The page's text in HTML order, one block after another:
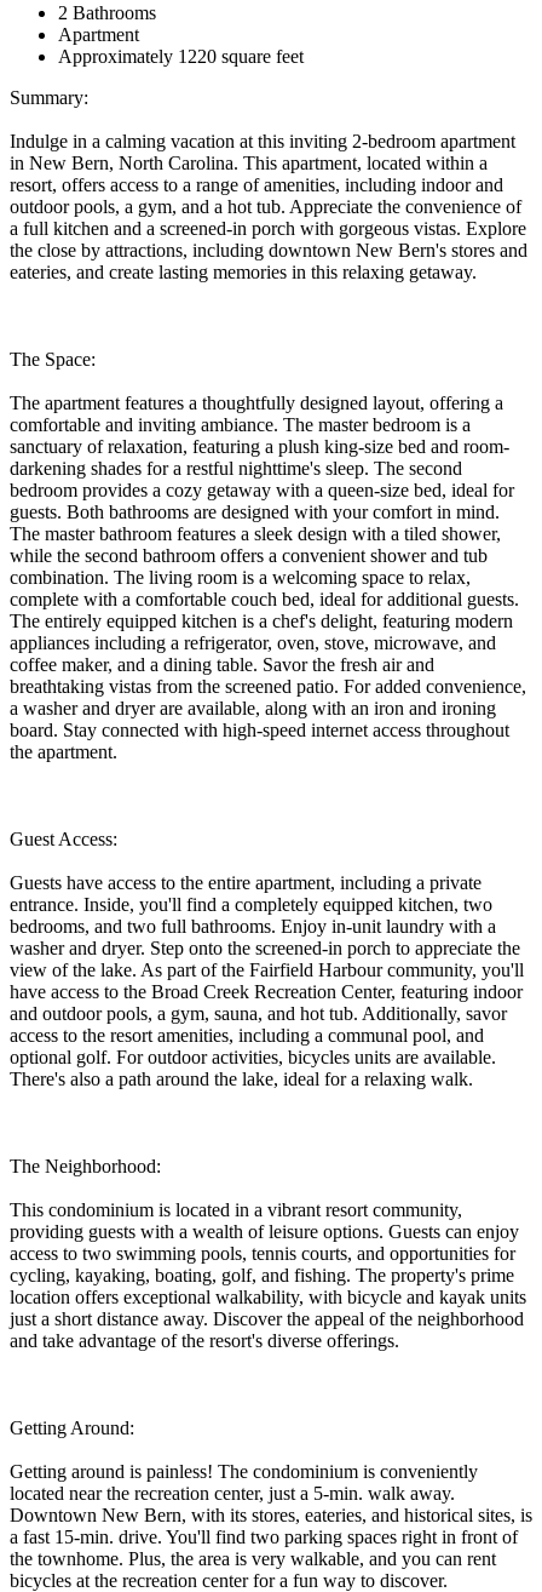
2 Bathrooms
Apartment
Approximately 1220 square feet
Summary:
Indulge in a calming vacation at this inviting 2-bedroom apartment
in New Bern, North Carolina. This apartment, located within a
resort, offers access to a range of amenities, including indoor and
outdoor pools, a gym, and a hot tub. Appreciate the convenience of
a full kitchen and a screened-in porch with gorgeous vistas. Explore
the close by attractions, including downtown New Bern's stores and
eateries, and create lasting memories in this relaxing getaway.
The Space:
The apartment features a thoughtfully designed layout, offering a
comfortable and inviting ambiance. The master bedroom is a
sanctuary of relaxation, featuring a plush king-size bed and room-
darkening shades for a restful nighttime's sleep. The second
bedroom provides a cozy getaway with a queen-size bed, ideal for
guests. Both bathrooms are designed with your comfort in mind.
The master bathroom features a sleek design with a tiled shower,
while the second bathroom offers a convenient shower and tub
combination. The living room is a welcoming space to relax,
complete with a comfortable couch bed, ideal for additional guests.
The entirely equipped kitchen is a chef's delight, featuring modern
appliances including a refrigerator, oven, stove, microwave, and
coffee maker, and a dining table. Savor the fresh air and
breathtaking vistas from the screened patio. For added convenience,
a washer and dryer are available, along with an iron and ironing
board. Stay connected with high-speed internet access throughout
the apartment.
Guest Access:
Guests have access to the entire apartment, including a private
entrance. Inside, you'll find a completely equipped kitchen, two
bedrooms, and two full bathrooms. Enjoy in-unit laundry with a
washer and dryer. Step onto the screened-in porch to appreciate the
view of the lake. As part of the Fairfield Harbour community, you'll
have access to the Broad Creek Recreation Center, featuring indoor
and outdoor pools, a gym, sauna, and hot tub. Additionally, savor
access to the resort amenities, including a communal pool, and
optional golf. For outdoor activities, bicycles units are available.
There's also a path around the lake, ideal for a relaxing walk.
The Neighborhood:
This condominium is located in a vibrant resort community,
providing guests with a wealth of leisure options. Guests can enjoy
access to two swimming pools, tennis courts, and opportunities for
cycling, kayaking, boating, golf, and fishing. The property's prime
location offers exceptional walkability, with bicycle and kayak units
just a short distance away. Discover the appeal of the neighborhood
and take advantage of the resort's diverse offerings.
Getting Around:
Getting around is painless! The condominium is conveniently
located near the recreation center, just a 5-min. walk away.
Downtown New Bern, with its stores, eateries, and historical sites, is
a fast 15-min. drive. You'll find two parking spaces right in front of
the townhome. Plus, the area is very walkable, and you can rent
bicycles at the recreation center for a fun way to discover.